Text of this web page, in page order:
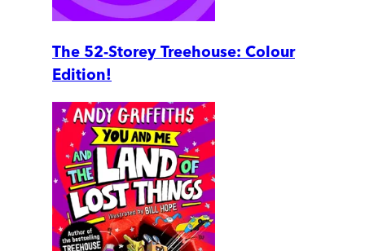
The 52-Storey Treehouse: Colour
Edition!